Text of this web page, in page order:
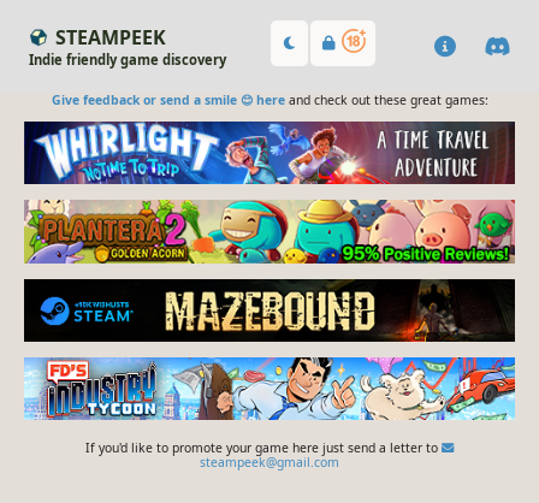
STEAMPEEK
Indie friendly game discovery
Give feedback or send a smile 😊 hereand check out these great games:
If you'd like to promote your game here just send a letter to
steampeek@gmail.com